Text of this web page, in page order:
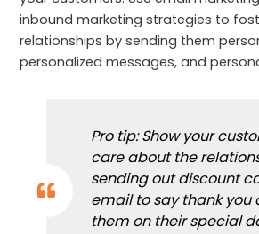
inbound marketing strategies to
relationships by sending them
personalized messages, and
Pro tip: Show your
care about the
sending out discount
email to say thank you
them on their special